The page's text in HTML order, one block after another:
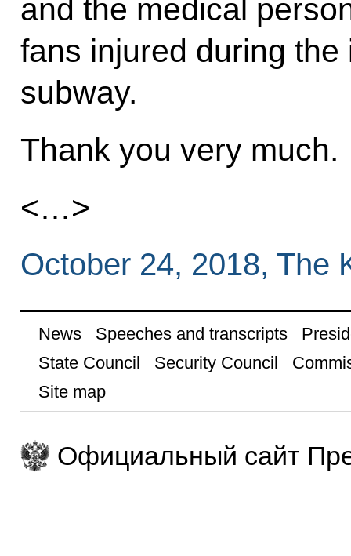
and the medical
fans injured during
subway.
Thank you very much.
<…>
October 24, 2018, The
News Speeches and transcripts
State Council
Security Council
Site map
Официальный сайт